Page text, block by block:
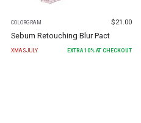
COLORGRAM $21.00
Sebum Retouching Blur Pact
XMASJULY EXTRA 10% AT CHECKOUT